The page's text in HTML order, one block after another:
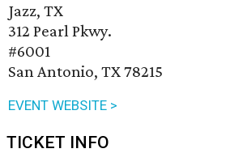
Jazz, TX
312 Pearl Pkwy.
#6001
San Antonio, TX 78215
EVENT WEBSITE >
TICKET INFO